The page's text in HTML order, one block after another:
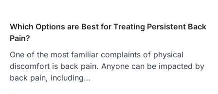
Which Options are Best for Treating Persistent Back
Pain?
One of the most familiar complaints of physical
discomfort is back pain. Anyone can be impacted by
back pain, including…